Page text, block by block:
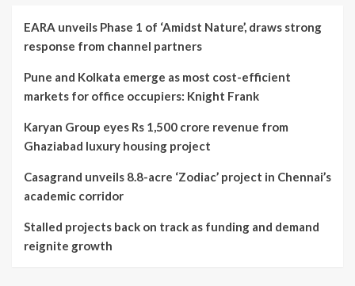
EARA unveils Phase 1 of ‘Amidst Nature’, draws strong
response from channel partners
Pune and Kolkata emerge as most cost-efficient
markets for office occupiers: Knight Frank
Karyan Group eyes Rs 1,500 crore revenue from
Ghaziabad luxury housing project
Casagrand unveils 8.8-acre ‘Zodiac’ project in Chennai’s
academic corridor
Stalled projects back on track as funding and demand
reignite growth